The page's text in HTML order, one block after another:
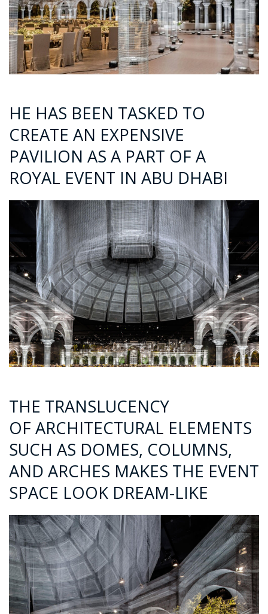
HE HAS BEEN TASKED TO
CREATE AN EXPENSIVE
PAVILION AS A PART OF A
ROYAL EVENT IN ABU DHABI
THE TRANSLUCENCY
OF ARCHITECTURAL ELEMENTS
SUCH AS DOMES, COLUMNS,
AND ARCHES MAKES THE EVENT
SPACE LOOK DREAM-LIKE